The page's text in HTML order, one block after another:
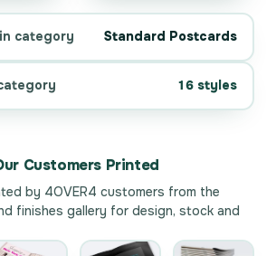
category Standard Postcards
16 styles
Customers Printed
by 4OVER4 customers from the
finishes gallery for design, stock and